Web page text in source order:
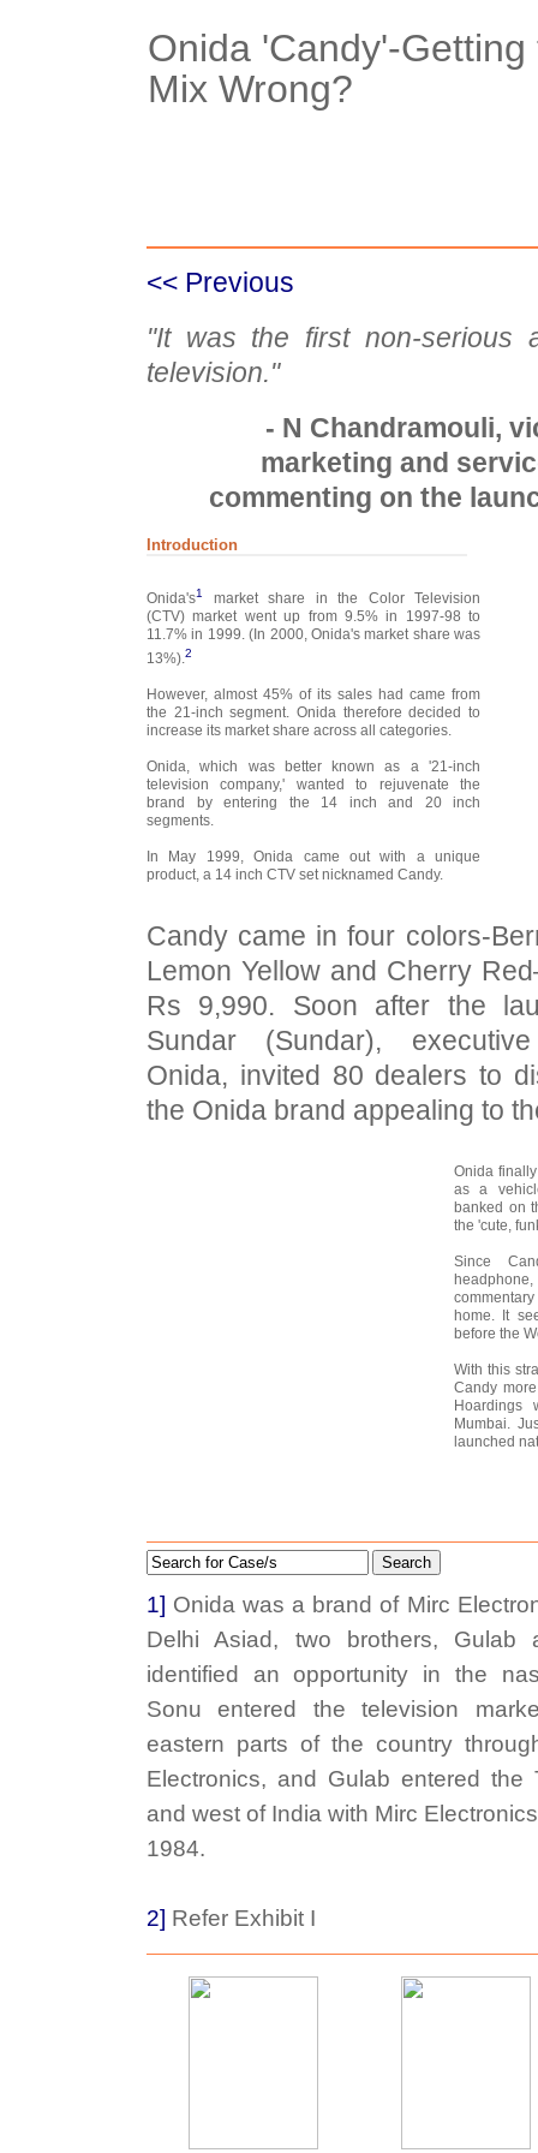
Onida 'Candy'-
Mix Wrong?
<< Previous
"It was the first non-serious
television."
- N Chandramouli,
marketing and
commenting on the
Introduction
Onida's1
market share in the Color Television
(CTV) market went up from 9.5% in 1997-98 to
11.7% in 1999. (In 2000, Onida's market share was
13%). 2
However, almost 45% of its sales had came from
the 21-inch segment. Onida therefore decided to
increase its market share across all categories.
Onida, which was better known as a '21-inch
television company,' wanted to rejuvenate the
brand by entering the 14 inch and 20 inch
segments.
In May 1999, Onida came out with a unique
product, a 14 inch CTV set nicknamed Candy.
Candy came in four colors-
Lemon Yellow and Cherry
Rs 9,990. Soon after the
Sundar (Sundar),
Onida, invited 80 dealers to
the Onida brand appealing to
Onida
as a
banked on
the 'cute,
Since
home. It
before the
With this
Candy
Hoardings
Mumbai.
launched
Search
1] Onida was a brand of Mirc
Delhi Asiad, two brothers, Gulab
identified an opportunity in the
Sonu entered the television
eastern parts of the country
Electronics, and Gulab entered
and west of India with Mirc
1984.
2] Refer Exhibit I